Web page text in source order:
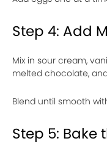
Step 4: Add
Mix in sour cream,
melted chocolate,
Blend until smooth
Step 5: Bake